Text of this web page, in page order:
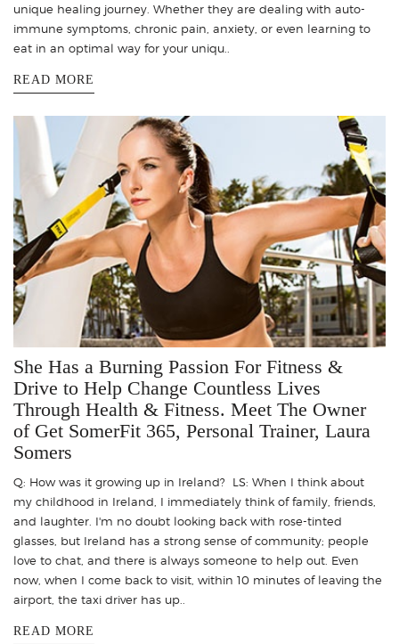
unique healing journey. Whether they are dealing with auto-
immune symptoms, chronic pain, anxiety, or even learning to
eat in an optimal way for your uniqu..
READ MORE
She Has a Burning Passion For Fitness &
Drive to Help Change Countless Lives
Through Health & Fitness. Meet The Owner
of Get SomerFit 365, Personal Trainer, Laura
Somers
Q: How was it growing up in Ireland? LS: When I think about
my childhood in Ireland, I immediately think of family, friends,
and laughter. I'm no doubt looking back with rose-tinted
glasses, but Ireland has a strong sense of community; people
love to chat, and there is always someone to help out. Even
now, when I come back to visit, within 10 minutes of leaving the
airport, the taxi driver has up..
READ MORE